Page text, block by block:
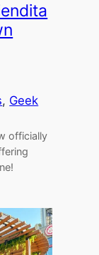
, Geek
officially